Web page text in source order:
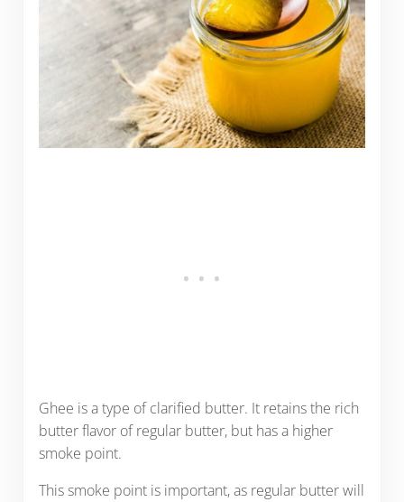
Ghee is a type of clarified butter. It retains the rich
butter flavor of regular butter, but has a higher
smoke point.
This smoke point is important, as regular butter will